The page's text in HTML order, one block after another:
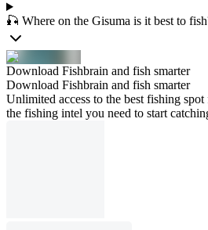
🎣 Where on the Gisuma is it best to
Download Fishbrain and fish smarter
Download Fishbrain and fish smarter
Unlimited access to the best fishing
the fishing intel you need to start